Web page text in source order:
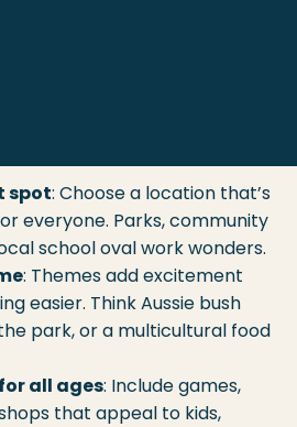
spot: Choose a location that’s
everyone. Parks, community
school oval work wonders.
: Themes add excitement
easier. Think Aussie bush
park, or a multicultural food
all ages: Include games,
that appeal to kids,